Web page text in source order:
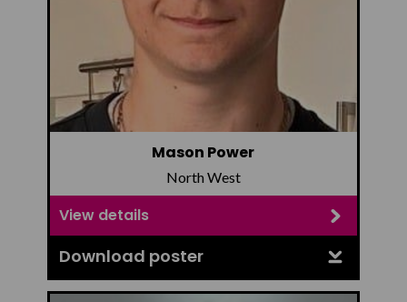
Mason Power
North West
View details
Download poster